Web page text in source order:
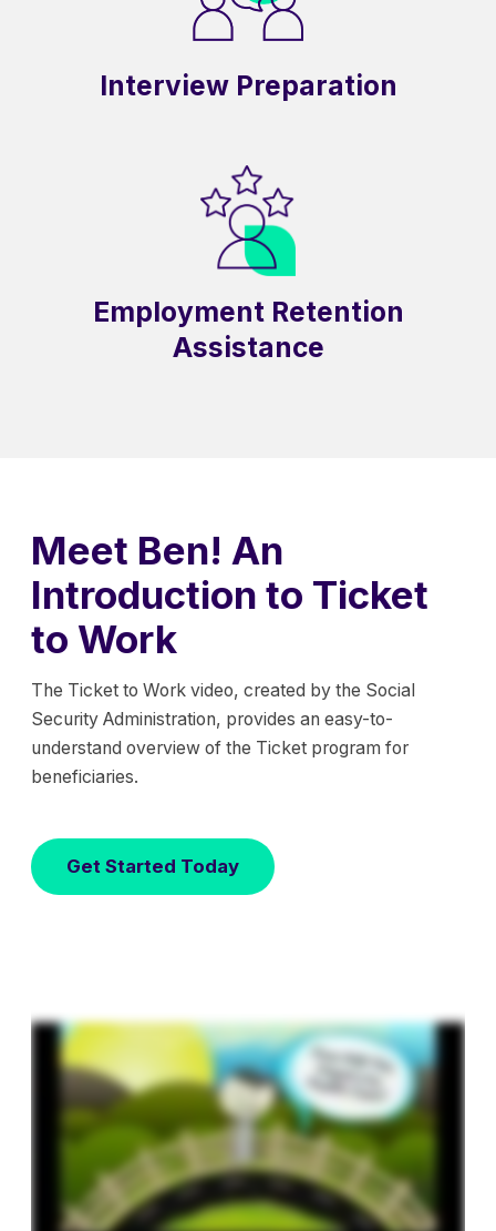
Interview Preparation
Employment Retention
Assistance
Meet Ben! An
Introduction to Ticket
to Work
The Ticket to Work video, created by the Social
Security Administration, provides an easy-to-
understand overview of the Ticket program for
beneficiaries.
Get Started Today